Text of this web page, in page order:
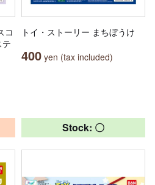
コ
トイ・ストーリー まちぼうけ
400 yen (tax included)
Stock: 〇